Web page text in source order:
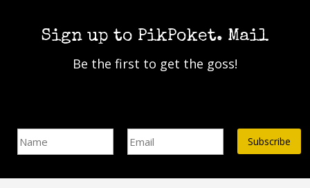
Sign up to PikPoket. Mail
Be the first to get the goss!